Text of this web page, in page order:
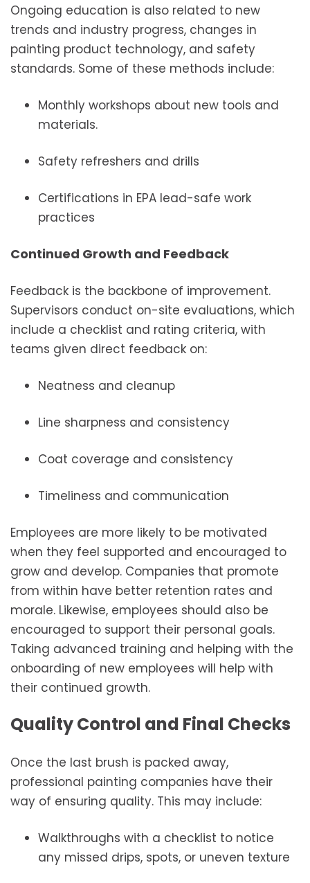
Ongoing education is also related to new
trends and industry progress, changes in
painting product technology, and safety
standards. Some of these methods include:
Monthly workshops about new tools and
materials.
Safety refreshers and drills
Certifications in EPA lead-safe work
practices
Continued Growth and Feedback
Feedback is the backbone of improvement.
Supervisors conduct on-site evaluations, which
include a checklist and rating criteria, with
teams given direct feedback on:
Neatness and cleanup
Line sharpness and consistency
Coat coverage and consistency
Timeliness and communication
Employees are more likely to be motivated
when they feel supported and encouraged to
grow and develop. Companies that promote
from within have better retention rates and
morale. Likewise, employees should also be
encouraged to support their personal goals.
Taking advanced training and helping with the
onboarding of new employees will help with
their continued growth.
Quality Control and Final Checks
Once the last brush is packed away,
professional painting companies have their
way of ensuring quality. This may include:
Walkthroughs with a checklist to notice
any missed drips, spots, or uneven texture